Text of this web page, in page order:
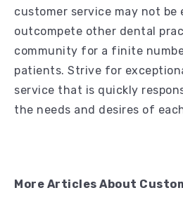
customer service may not be
outcompete other dental
community for a finite
patients. Strive for
service that is quickly
the needs and desires of
More Articles About